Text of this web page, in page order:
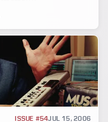
ISSUE #54JUL 15, 2006